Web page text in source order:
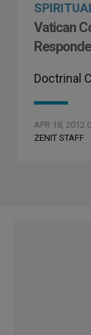
Vatican
Doctrinal
APR 18, 2012
ZENIT STAFF